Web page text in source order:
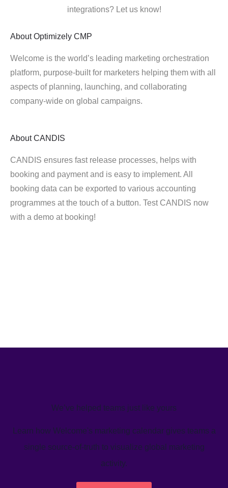
integrations? Let us know!
About Optimizely CMP
Welcome is the world’s leading marketing orchestration
platform, purpose-built for marketers helping them with all
aspects of planning, launching, and collaborating
company-wide on global campaigns.
About CANDIS
CANDIS ensures fast release processes, helps with
booking and payment and is easy to implement. All
booking data can be exported to various accounting
programmes at the touch of a button. Test CANDIS now
with a demo at booking!
We’ve helped teams just like yours
Learn how Welcome's marketing calendar gives teams a
single source-of-truth to visualize global marketing
activity.